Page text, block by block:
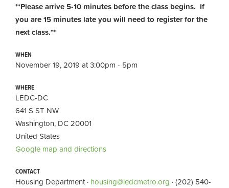
**Please arrive 5-10 minutes before the class begins. If
you are 15 minutes late you will need to register for the
next class.**
WHEN
November 19, 2019 at 3:00pm - 5pm
WHERE
LEDC-DC
641 S ST NW
Washington, DC 20001
United States
Google map and directions
CONTACT
Housing Department · housing@ledcmetro.org · (202) 540-